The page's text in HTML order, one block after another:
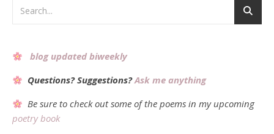
blog updated biweekly
Questions? Suggestions? Ask me anything
Be sure to check out some of the poems in my upcoming
poetry book